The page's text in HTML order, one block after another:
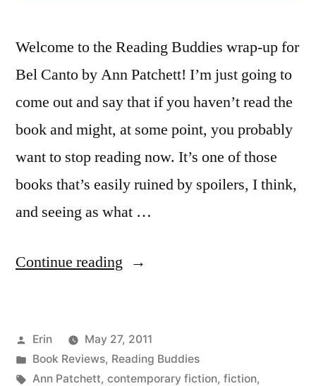
Welcome to the Reading Buddies wrap-up for
Bel Canto by Ann Patchett! I’m just going to
come out and say that if you haven’t read the
book and might, at some point, you probably
want to stop reading now. It’s one of those
books that’s easily ruined by spoilers, I think,
and seeing as what …
Continue reading “Reading
Up:
“Bel
Posted
by
Erin
May 27, 2011
Posted
in
Book Reviews, Reading Buddies
Tags:
Ann Patchett, contemporary fiction, fiction,